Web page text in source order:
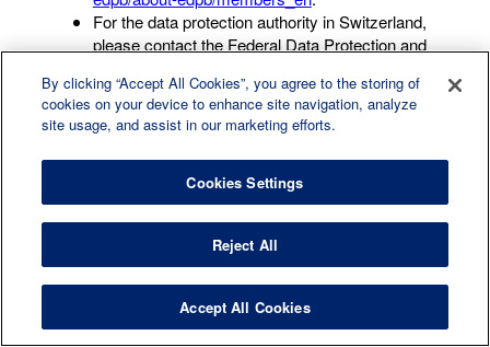
For the data protection authority in Switzerland,
please contact the Federal Data Protection and
(https://www.edoeb.admin.ch/edoeb/en/home.html).
For the data protection authority in the UK,
please contact the Information Commissioner’s
Office (ico.org.uk).
We would, however, appreciate the opportunity to deal
with your concerns before you approach a data
protection authority with a complaint, and invite you to
contact us in the first instance.
8.COOKIE POLICY UPDATES
By clicking “Accept All Cookies”, you agree to the storing of
cookies on your device to enhance site navigation, analyze
site usage, and assist in our marketing efforts.
Cookies Settings
Reject All
Accept All Cookies